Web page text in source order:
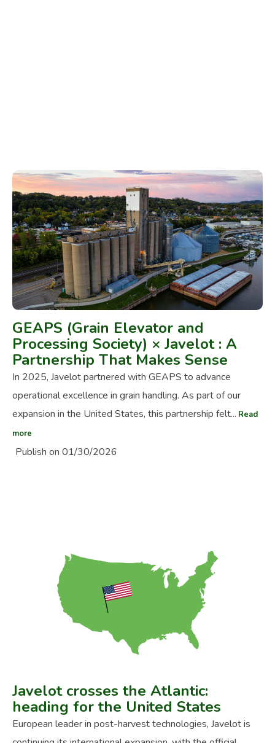
GEAPS (Grain Elevator and
Processing Society) × Javelot : A
Partnership That Makes Sense
In 2025, Javelot partnered with GEAPS to advance
operational excellence in grain handling. As part of our
expansion in the United States, this partnership felt... Read
more
Publish on 01/30/2026
Javelot crosses the Atlantic:
heading for the United States
European leader in post-harvest technologies, Javelot is